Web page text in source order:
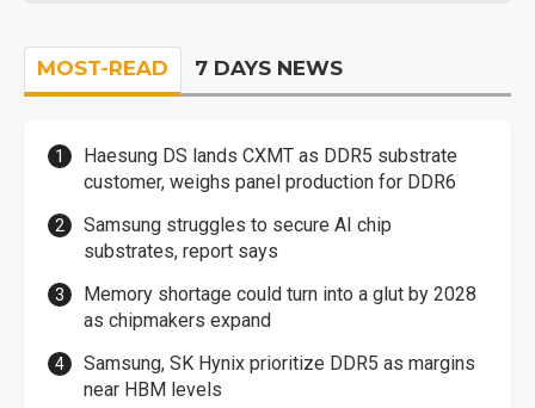
MOST-READ 7 DAYS NEWS
Haesung DS lands CXMT as DDR5 substrate
customer, weighs panel production for DDR6
Samsung struggles to secure AI chip
substrates, report says
Memory shortage could turn into a glut by 2028
as chipmakers expand
Samsung, SK Hynix prioritize DDR5 as margins
near HBM levels